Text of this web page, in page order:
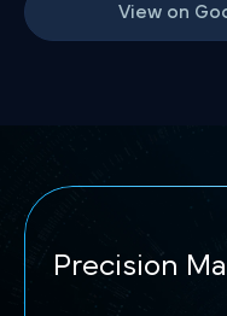
View on
Precision